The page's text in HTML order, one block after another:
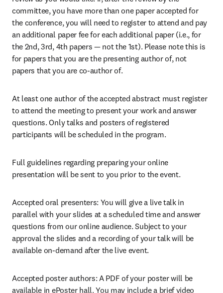
committee, you have more than one paper accepted for
the conference, you will need to register to attend and pay
an additional paper fee for each additional paper (i.e., for
the 2nd, 3rd, 4th papers — not the 1st). Please note this is
for papers that you are the presenting author of, not
papers that you are co-author of.
At least one author of the accepted abstract must register
to attend the meeting to present your work and answer
questions. Only talks and posters of registered
participants will be scheduled in the program.
Full guidelines regarding preparing your online
presentation will be sent to you prior to the event.
Accepted oral presenters: You will give a live talk in
parallel with your slides at a scheduled time and answer
questions from our online audience. Subject to your
approval the slides and a recording of your talk will be
available on-demand after the live event.
Accepted poster authors: A PDF of your poster will be
available in ePoster hall. You may include a brief video